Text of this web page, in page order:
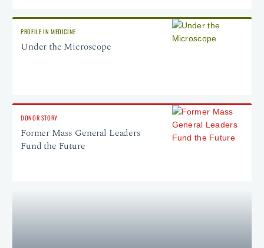
PROFILE IN MEDICINE
Under the Microscope
DONOR STORY
Former Mass General Leaders
Fund the Future